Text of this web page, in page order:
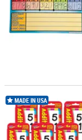
TREND Addition 0-12
MADE IN USA